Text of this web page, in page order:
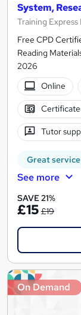
System,
Training Express
Free CPD
Reading
2026
Online
Tutor
Great service
See more
SAVE 21%
£15 £19
On Demand